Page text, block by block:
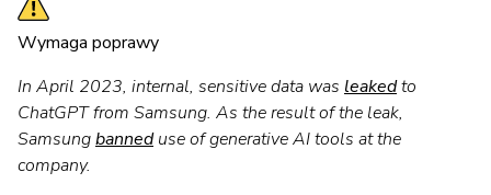
Wymaga poprawy
In April 2023, internal, sensitive data was leakedto
ChatGPT from Samsung. As the result of the leak,
Samsungbanneduse of generative AI tools at the
company.